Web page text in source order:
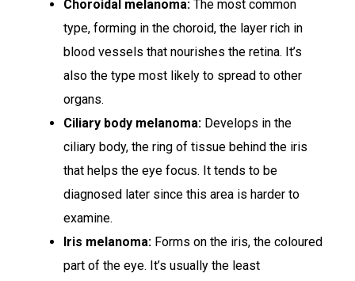
Choroidal melanoma: The most common
type, forming in the choroid, the layer rich in
blood vessels that nourishes the retina. It’s
also the type most likely to spread to other
organs.
Ciliary body melanoma: Develops in the
ciliary body, the ring of tissue behind the iris
that helps the eye focus. It tends to be
diagnosed later since this area is harder to
examine.
Iris melanoma: Forms on the iris, the coloured
part of the eye. It’s usually the least